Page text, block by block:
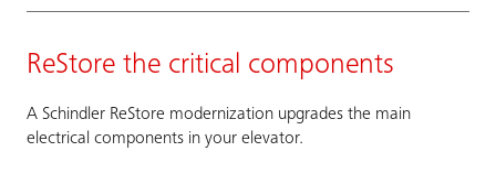
ReStore the critical components
A Schindler ReStore modernization upgrades the main
electrical components in your elevator.